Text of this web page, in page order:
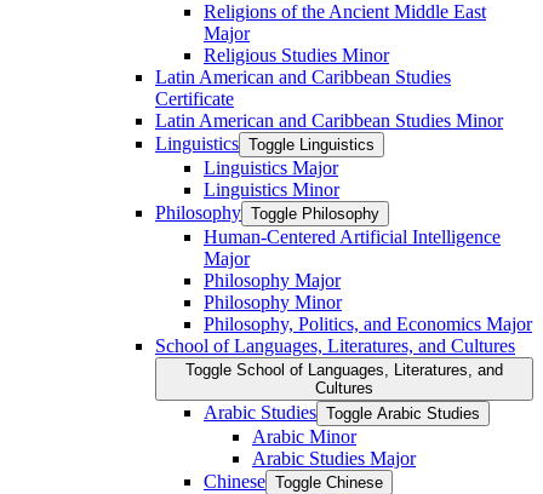
Religions of the Ancient Middle East
Major
Religious Studies Minor
Latin American and Caribbean Studies
Certificate
Latin American and Caribbean Studies Minor
Linguistics Toggle Linguistics
Linguistics Major
Linguistics Minor
Philosophy Toggle Philosophy
Human-​Centered Artificial Intelligence
Major
Philosophy Major
Philosophy Minor
Philosophy, Politics, and Economics Major
School of Languages, Literatures, and Cultures
Toggle School of Languages, Literatures, and
Cultures
Arabic Studies Toggle Arabic Studies
Arabic Minor
Arabic Studies Major
Chinese Toggle Chinese